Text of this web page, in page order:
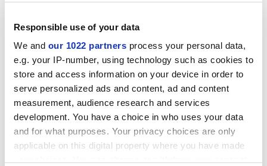
Responsible use of your data
We and our 1022 partners process your personal data,
e.g. your IP-number, using technology such as cookies to
store and access information on your device in order to
serve personalized ads and content, ad and content
measurement, audience research and services
development. You have a choice in who uses your data
and for what purposes. Your privacy choices are only
applicable on this digital property where you have made
opportunity for review of the process. Tenure is
established by the discipline for original contributions,
quality teaching and strong service,” the spokeswoman
said.
paul.basken@timeshighereducation.com
Read more about: Employment issues